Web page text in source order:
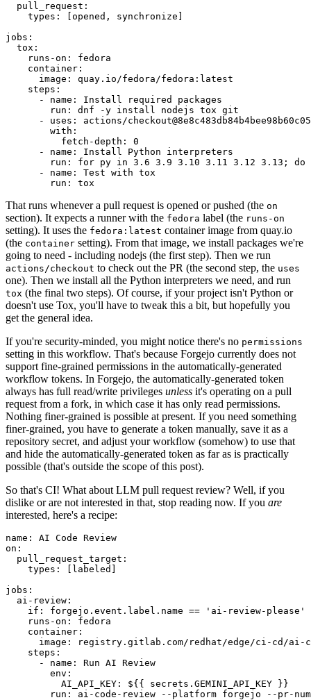
pull_request :
types : [opened , synchronize ]
jobs :
tox :
runs-on :
fedora
container :
image :
quay.io/fedora/fedora:latest
steps :
-
name :
Install required packages
run :
dnf -y install nodejs tox git
-
uses :
actions/
with :
fetch-depth :
0
-
name :
Install Python interpreters
run :
for py in 3.6 3.9 3.10 3.11 3.12 3.13; do
-
name :
Test with tox
run : tox
That runs whenever a pull request is opened or pushed (the on
section). It expects a runner with the fedora label (the runs-on
setting). It uses the fedora:latest container image from quay.io
(the container setting). From that image, we install packages we're
going to need - including nodejs (the first step). Then we run
actions/checkout to check out the PR (the second step, the uses
one). Then we install all the Python interpreters we need, and run
tox (the final two steps). Of course, if your project isn't Python or
doesn't use Tox, you'll have to tweak this a bit, but hopefully you
get the general idea.
If you're security-minded, you might notice there's no permissions
setting in this workflow. That's because Forgejo currently does not
support fine-grained permissions in the automatically-generated
workflow tokens. In Forgejo, the automatically-generated token
always has full read/write privileges unless it's operating on a pull
request from a fork, in which case it has only read permissions.
Nothing finer-grained is possible at present. If you need something
finer-grained, you have to generate a token manually, save it as a
repository secret, and adjust your workflow (somehow) to use that
and hide the automatically-generated token as far as is practically
possible (that's outside the scope of this post).
So that's CI! What about LLM pull request review? Well, if you
dislike or are not interested in that, stop reading now. If you are
interested, here's a recipe:
name :
AI Code Review
on :
pull_request_target :
types : [ labeled ]
jobs :
ai-review :
if :
forgejo.event.label.name == 'ai-review-please'
runs-on :
fedora
container :
image :
registry.gitlab.com/redhat/edge/ci-cd/ai-
steps :
-
name :
Run AI Review
env :
AI_API_KEY :
${{ secrets.GEMINI_API_KEY }}
run :
ai-code-review --platform forgejo --pr-